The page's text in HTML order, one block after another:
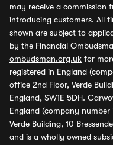
may receive a commission
introducing customers. All
shown are subject to
by the Financial
ombudsman.org.uk for
registered in England
office 2nd Floor, Verde
England, SW1E 5DH.
England (company number
Verde Building, 10
and is a wholly owned